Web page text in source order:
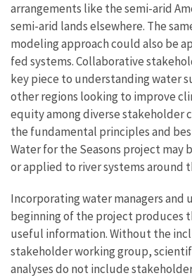
arrangements like the semi-arid
semi-arid lands elsewhere. The
modeling approach could also be
fed systems. Collaborative
key piece to understanding water
other regions looking to improve
equity among diverse stakeholder
the fundamental principles and
Water for the Seasons project may
or applied to river systems around
Incorporating water managers and
beginning of the project produces
useful information. Without the
stakeholder working group,
analyses do not include